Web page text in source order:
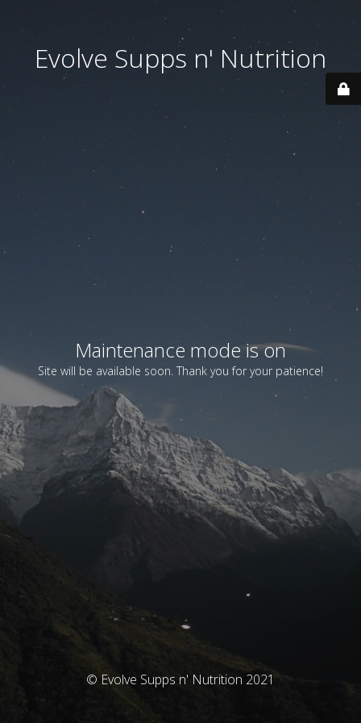
Evolve Supps n' Nutrition
Maintenance mode is on
Site will be available soon. Thank you for your patience!
© Evolve Supps n' Nutrition 2021